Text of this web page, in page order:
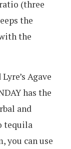
(three
the
the
Agave
has the
and
tequila
you can use